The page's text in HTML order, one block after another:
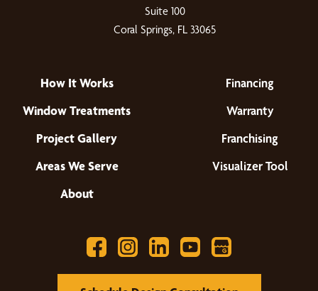
Suite 100
Coral Springs, FL 33065
How It Works
Window Treatments
Project Gallery
Areas We Serve
About
Financing
Warranty
Franchising
Visualizer Tool